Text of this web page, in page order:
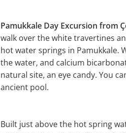
Pamukkale Day Excursion from
walk over the white travertines
hot water springs in Pamukkale.
the water, and calcium
natural site, an eye candy. You
ancient pool.
Built just above the hot spring